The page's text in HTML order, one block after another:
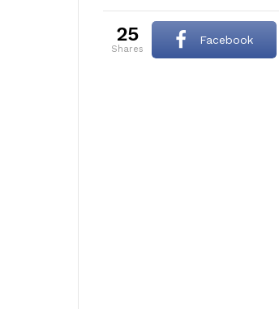
25
shares
Facebook